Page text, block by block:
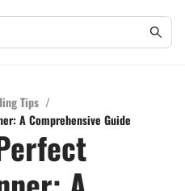
Tips /
A Comprehensive Guide